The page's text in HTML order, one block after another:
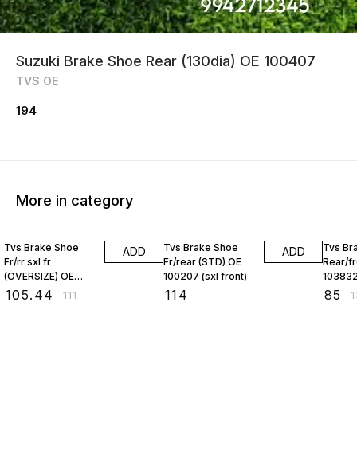
Suzuki Brake Shoe Rear (130dia) OE 100407
TVS OE
194
More in category
Tvs Brake Shoe
Fr/rr sxl fr
(OVERSIZE) OE
100204
105.44 ₹111
ADD
Tvs Brake Shoe
Fr/rear (STD) OE
100207 (sxl front)
114
ADD
Tvs
Rear/
85 ₹